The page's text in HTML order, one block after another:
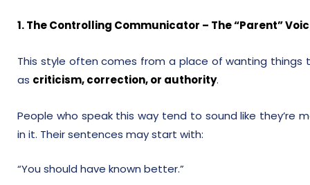
1. The Controlling Communicator – The “Parent”
This style often comes from a place of wanting things
as criticism, correction, or authority.
People who speak this way tend to sound like they’re
in it. Their sentences may start with:
“You should have known better.”